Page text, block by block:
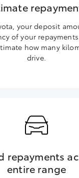
your deposit
of your
how many
drive.
repayments
entire range